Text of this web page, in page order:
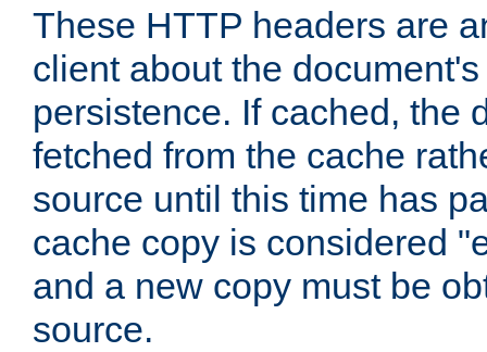
These HTTP headers are
client about the
persistence. If cached, the
fetched from the cache
source until this time has
cache copy is considered
and a new copy must be
source.